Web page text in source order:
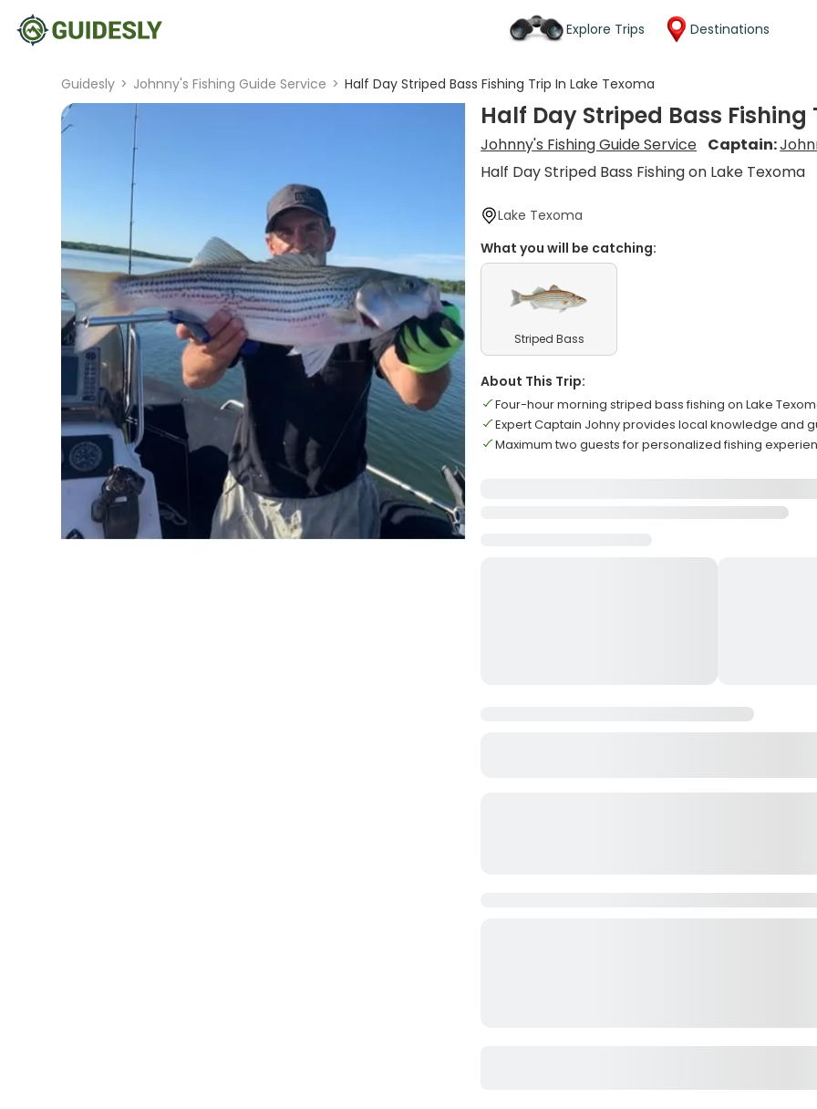
Explore Trips Destinations
Guidesly > Johnny's Fishing Guide Service > Half Day Striped Bass Fishing Trip In Lake Texoma
Half Day Striped Bass Fishing
Johnny's Fishing Guide Service Captain:
Half Day Striped Bass Fishing on Lake Texoma
Lake Texoma
What you will be catching:
Striped Bass
About This Trip:
Four-hour morning striped bass fishing on Lake
Expert Captain Johny provides local knowledge and
Maximum two guests for personalized fishing